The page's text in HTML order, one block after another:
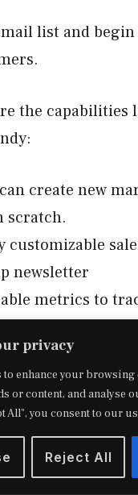
privacy
to enhance your browsing
or content, and analyse
All", you consent to our
Reject All
list and
the capabilities
create new
scratch.
customizable
newsletter
metrics to
(open
rates, etc.)
migrate
support
real-